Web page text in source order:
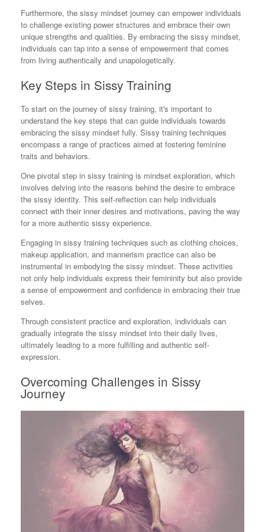
Furthermore, the sissy mindset journey can empower individuals
to challenge existing power structures and embrace their own
unique strengths and qualities. By embracing the sissy mindset,
individuals can tap into a sense of empowerment that comes
from living authentically and unapologetically.
Key Steps in Sissy Training
To start on the journey of sissy training, it's important to
understand the key steps that can guide individuals towards
embracing the sissy mindset fully. Sissy training techniques
encompass a range of practices aimed at fostering feminine
traits and behaviors.
One pivotal step in sissy training is mindset exploration, which
involves delving into the reasons behind the desire to embrace
the sissy identity. This self-reflection can help individuals
connect with their inner desires and motivations, paving the way
for a more authentic sissy experience.
Engaging in sissy training techniques such as clothing choices,
makeup application, and mannerism practice can also be
instrumental in embodying the sissy mindset. These activities
not only help individuals express their femininity but also provide
a sense of empowerment and confidence in embracing their true
selves.
Through consistent practice and exploration, individuals can
gradually integrate the sissy mindset into their daily lives,
ultimately leading to a more fulfilling and authentic self-
expression.
Overcoming Challenges in Sissy
Journey